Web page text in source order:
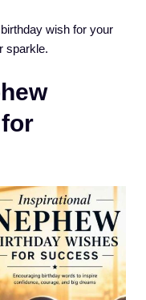
wish for your
sparkle.